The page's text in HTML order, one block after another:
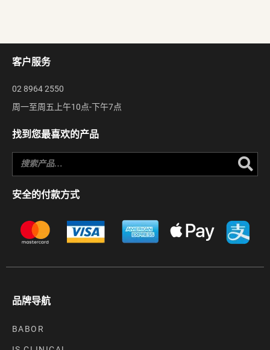
客户服务
02 8964 2550
周一至周五上午10点-下午7点
找到您最喜欢的产品
安全的付款方式
品牌导航
BABOR